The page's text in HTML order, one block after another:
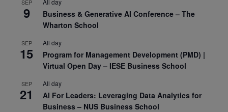
SEP
9
Business & Generative AI Conference – The
Wharton School
SEP
15
All day
Program for Management Development (PMD) |
Virtual Open Day – IESE Business School
SEP
21
All day
AI For Leaders: Leveraging Data Analytics for
Business – NUS Business School